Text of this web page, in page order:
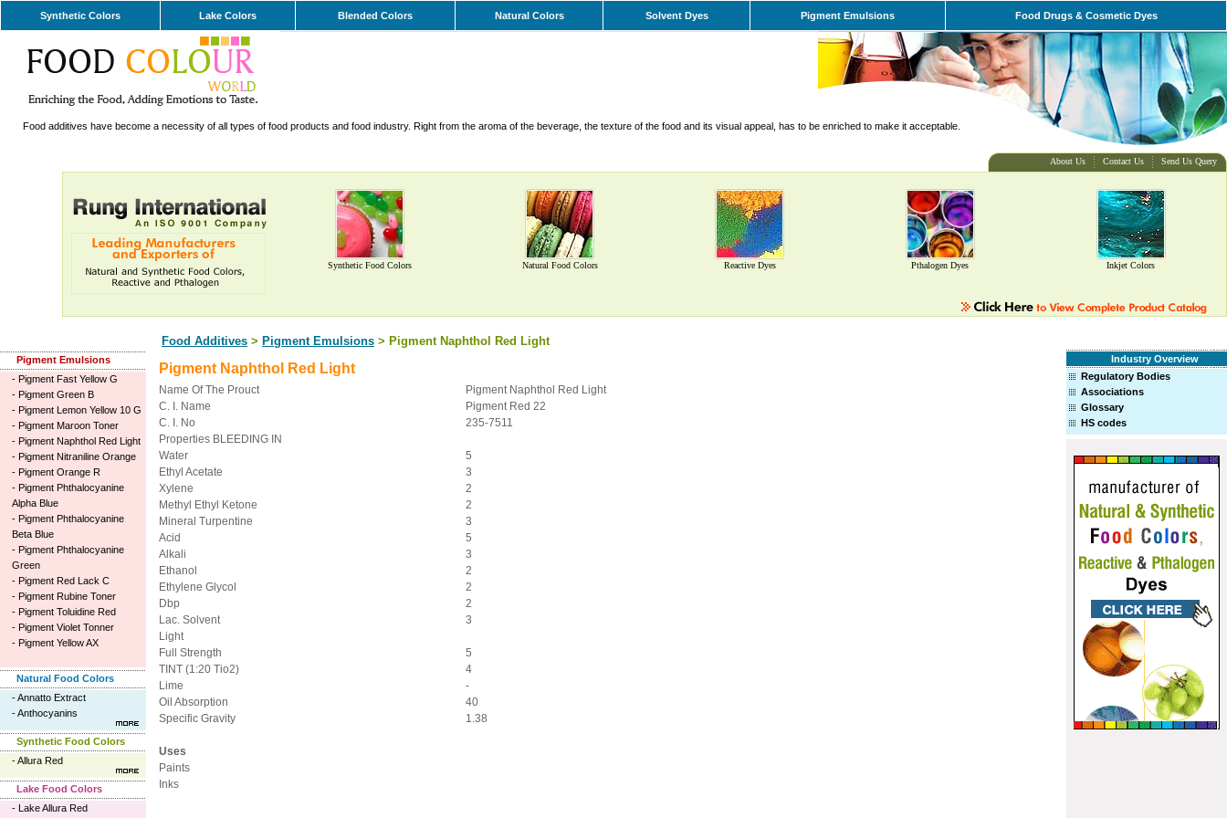
Synthetic Colors Lake Colors Blended Colors Natural Colors Solvent Dyes Pigment Emulsions Food Drugs & Cosmetic Dyes
Food additives have become a necessity of all types of food products and food industry. Right from the aroma of the beverage, the texture of the food and its visual appeal, has to be enriched to make it acceptable.
About Us Contact Us Send Us Query
Synthetic Food Colors Natural Food Colors Reactive Dyes Pthalogen Dyes Inkjet Colors
Food Additives > Pigment Emulsions > Pigment Naphthol Red Light
Pigment Emulsions
- Pigment Fast Yellow G
- Pigment Green B
- Pigment Lemon Yellow 10 G
- Pigment Maroon Toner
- Pigment Naphthol Red Light
- Pigment Nitraniline Orange
- Pigment Orange R
- Pigment Phthalocyanine
Alpha Blue
- Pigment Phthalocyanine
Beta Blue
- Pigment Phthalocyanine
Green
- Pigment Red Lack C
- Pigment Rubine Toner
- Pigment Toluidine Red
- Pigment Violet Tonner
- Pigment Yellow AX
Natural Food Colors
-Annatto Extract
-Anthocyanins
Synthetic Food Colors
-Allura Red
Lake Food Colors
- Lake Allura Red
Industry Overview
Regulatory Bodies
Associations
Glossary
HS codes
Pigment Naphthol Red Light
Name Of The Prouct
Pigment Naphthol Red Light
C. I. Name
Pigment Red 22
C. I. No
235-7511
Properties BLEEDING IN
Water
5
Ethyl Acetate
3
Xylene
2
Methyl Ethyl Ketone
2
Mineral Turpentine
3
Acid
5
Alkali
3
Ethanol
2
Ethylene Glycol
2
Dbp
2
Lac. Solvent
3
Light
Full Strength
5
TINT (1:20 Tio2)
4
Lime
-
Oil Absorption
40
Specific Gravity
1.38
Uses
Paints
Inks